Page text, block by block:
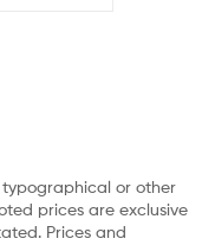
or other
prices are exclusive
Prices and